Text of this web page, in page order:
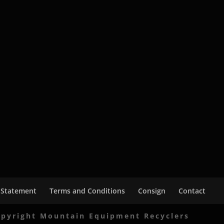
Terms and Conditions Consign Contact
Mountain Equipment Recyclers